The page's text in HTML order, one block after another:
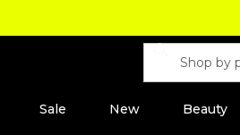
Sale New Beauty